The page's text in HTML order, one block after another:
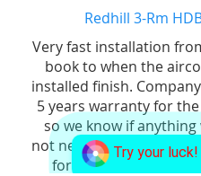
Try your luck!
Redhill 3-Rm
Very fast installation
book to when the
installed finish.
5 years warranty for
so we know if anything
not need to bear
for replacement.